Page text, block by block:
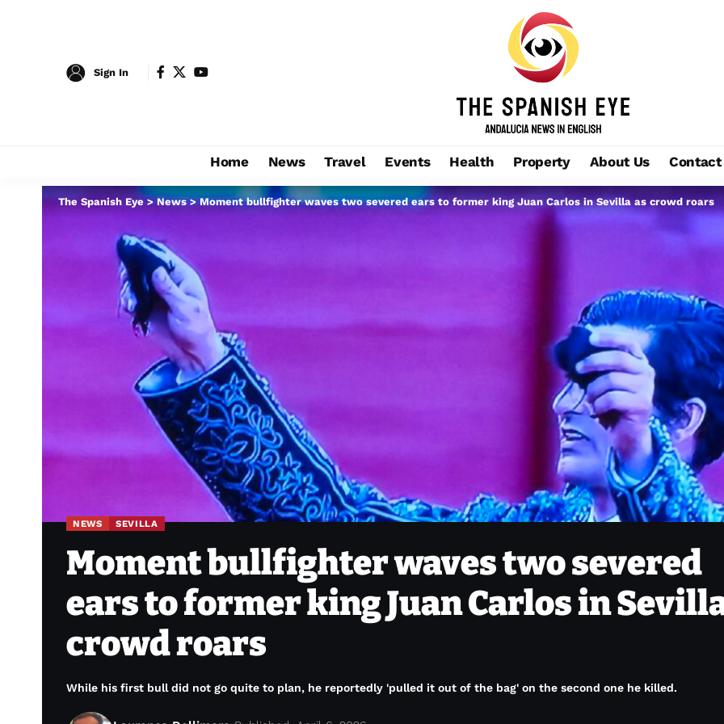
Sign In
Home News Travel Events Health Property About Us Contact
The Spanish Eye>News>Moment bullfighter waves two severed ears to former king Juan Carlos in Sevilla as crowd roars
NEWS SEVILLA
Moment bullfighter waves two severed
ears to former king Juan Carlos in
crowd roars
While his first bull did not go quite to plan, he reportedly 'pulled it out of the bag' on the second one he killed.